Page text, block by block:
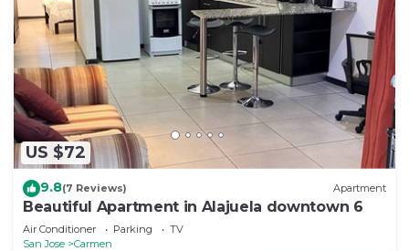
US $72
9.8(7 Reviews) Apartment
Beautiful Apartment in Alajuela downtown 6
Air Conditioner Parking
TV
San Jose
Carmen